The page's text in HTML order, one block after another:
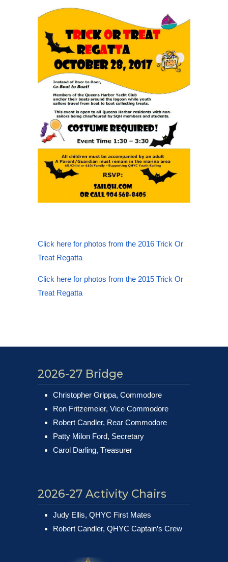
Click here for photos from the 2016 Trick Or
Treat Regatta
Click here for photos from the 2015 Trick Or
Treat Regatta
2026-27 Bridge
Christopher Grippa, Commodore
Ron Fritzemeier, Vice Commodore
Robert Candler, Rear Commodore
Patty Milon Ford, Secretary
Carol Darling, Treasurer
2026-27 Activity Chairs
Judy Ellis, QHYC First Mates
Robert Candler, QHYC Captain’s Crew